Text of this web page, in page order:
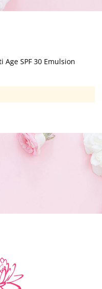
Age SPF 30 Emulsion